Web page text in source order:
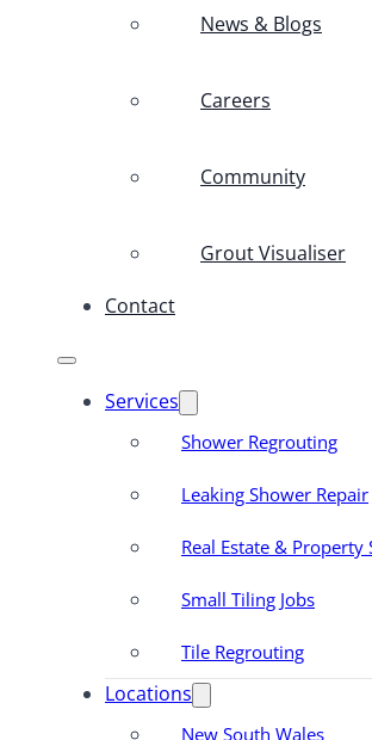
News & Blogs
Careers
Community
Grout Visualiser
Contact
Services
Shower Regrouting
Leaking Shower Repair
Real Estate & Property
Small Tiling Jobs
Tile Regrouting
Locations
New South Wales